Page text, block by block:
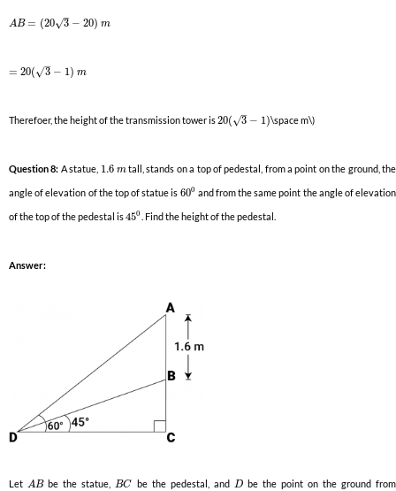
AB = (20 3
–
√ − 20) m
= 20( 3
–
√ − 1) m
Therefoer, the height of the transmission tower is20( 3
–
√ − 1)\space m\)
Question 8: A statue, 1.6 mtall, stands on a top of pedestal, from a point on the ground, the
angle of elevation of the top of statue is 600 and from the same point the angle of elevation
of the top of the pedestal is450 . Find the height of the pedestal.
Answer:
Let ABbe the statue, BC be the pedestal, and D be the point on the ground from